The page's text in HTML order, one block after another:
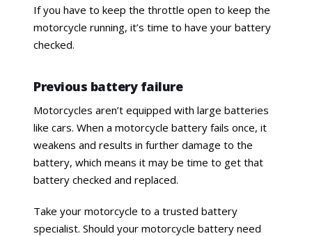
If you have to keep the throttle open to keep the
motorcycle running, it’s time to have your battery
checked.
Previous battery failure
Motorcycles aren’t equipped with large batteries
like cars. When a motorcycle battery fails once, it
weakens and results in further damage to the
battery, which means it may be time to get that
battery checked and replaced.
Take your motorcycle to a trusted battery
specialist. Should your motorcycle battery need